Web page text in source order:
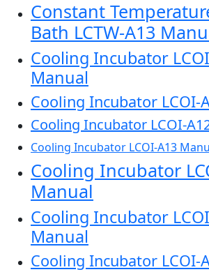
Constant
Bath LCTW-A13
Cooling Incubator
Manual
Cooling Incubator LCOI-
Cooling Incubator LCOI-
Cooling Incubator LCOI-A13
Cooling Incubator
Manual
Cooling Incubator
Manual
Cooling Incubator LCOI-